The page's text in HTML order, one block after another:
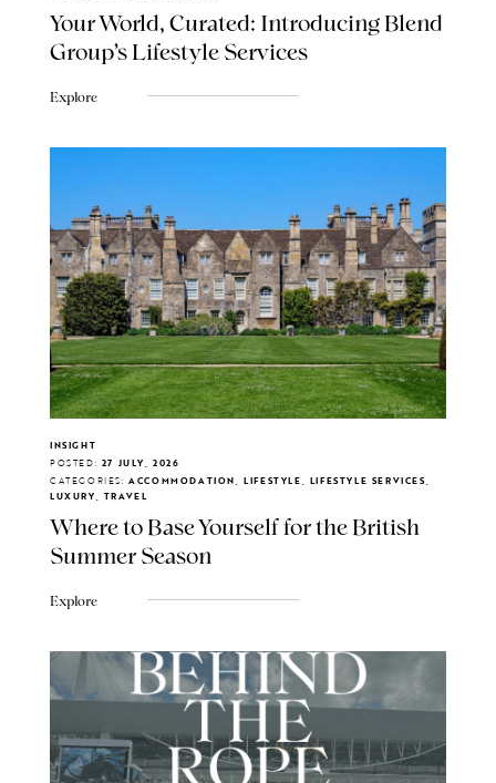
Your World, Curated: Introducing Blend
Group's Lifestyle Services
Explore
INSIGHT
POSTED: 27 JULY, 2026
CATEGORIES: ACCOMMODATION, LIFESTYLE, LIFESTYLE SERVICES,
LUXURY, TRAVEL
Where to Base Yourself for the British
Summer Season
Explore